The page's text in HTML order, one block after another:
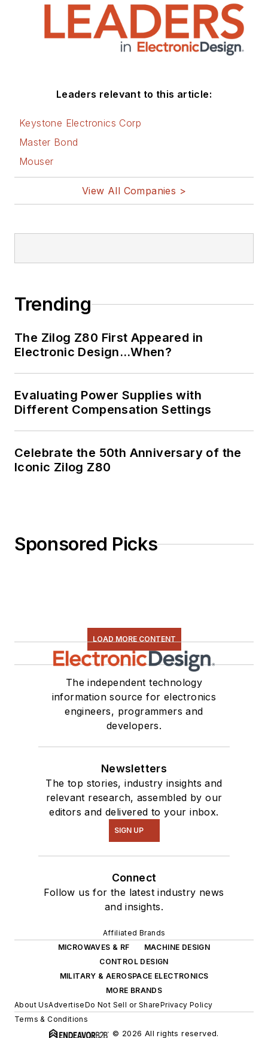
Leaders relevant to this article:
Keystone Electronics Corp
Master Bond
Mouser
View All Companies >
Trending
The Zilog Z80 First Appeared in
Electronic Design…When?
Evaluating Power Supplies with
Different Compensation Settings
Celebrate the 50th Anniversary of the
Iconic Zilog Z80
Sponsored Picks
LOAD MORE CONTENT
The independent technology
information source for electronics
engineers, programmers and
developers.
Newsletters
The top stories, industry insights and
relevant research, assembled by our
editors and delivered to your inbox.
SIGN UP
Connect
Follow us for the latest industry news
and insights.
Affiliated Brands
MICROWAVES & RF
MACHINE DESIGN
CONTROL DESIGN
MILITARY & AEROSPACE ELECTRONICS
MORE BRANDS
About UsAdvertiseDo Not Sell or SharePrivacy Policy
Terms & Conditions
© 2026 All rights reserved.